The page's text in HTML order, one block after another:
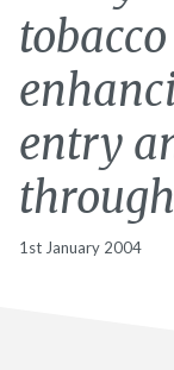
entry
through
1st January 2004